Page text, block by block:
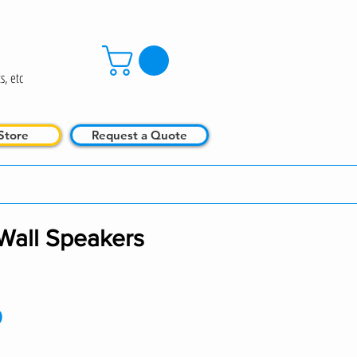
etc
Request a Quote
Speakers
Price